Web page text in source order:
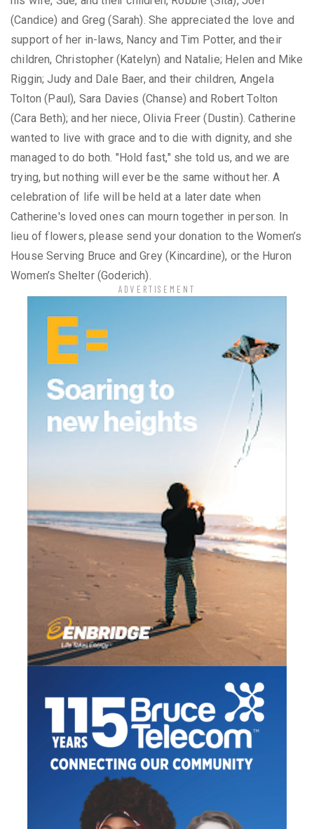
(Candice) and Greg (Sarah). She appreciated the love and
support of her in-laws, Nancy and Tim Potter, and their
children, Christopher (Katelyn) and Natalie; Helen and Mike
Riggin; Judy and Dale Baer, and their children, Angela
Tolton (Paul), Sara Davies (Chanse) and Robert Tolton
(Cara Beth); and her niece, Olivia Freer (Dustin). Catherine
wanted to live with grace and to die with dignity, and she
managed to do both. "Hold fast," she told us, and we are
trying, but nothing will ever be the same without her. A
celebration of life will be held at a later date when
Catherine's loved ones can mourn together in person. In
lieu of flowers, please send your donation to the Women’s
House Serving Bruce and Grey (Kincardine), or the Huron
Women’s Shelter (Goderich).
ADVERTISEMENT